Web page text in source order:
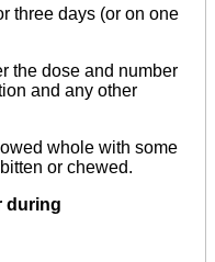
three days (or on one
the dose and number
and any other
whole with some
or chewed.
during